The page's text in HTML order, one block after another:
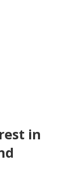
in